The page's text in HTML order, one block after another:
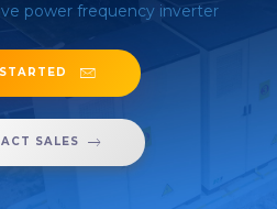
power frequency inverter
SALES